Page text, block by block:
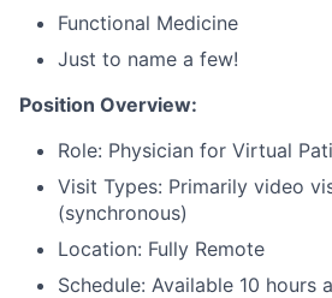
Functional Medicine
Just to name a few!
Position Overview:
Role: Physician for Virtual
Visit Types: Primarily video
(synchronous)
Location: Fully Remote
Schedule: Available 10 hours